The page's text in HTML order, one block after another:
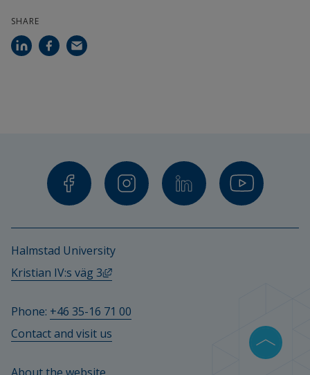
SHARE
Halmstad University
Kristian IV:s väg 3
External link, opens in new window.
Phone: +46 35-16 71 00
Contact and visit us